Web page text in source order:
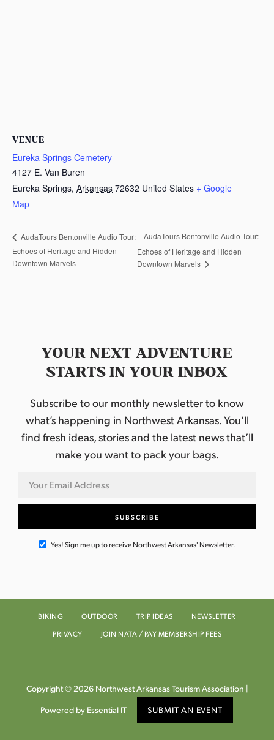
VENUE
Eureka Springs Cemetery
4127 E. Van Buren
Eureka Springs, Arkansas 72632 United States + Google
Map
AudaTours Bentonville Audio Tour:
Echoes of Heritage and Hidden
Downtown Marvels
AudaTours Bentonville Audio Tour:
Echoes of Heritage and Hidden
Downtown Marvels
YOUR NEXT ADVENTURE
STARTS IN YOUR INBOX
Subscribe to our monthly newsletter to know
what’s happening in Northwest Arkansas. You’ll
find fresh ideas, stories and the latest news that’ll
make you want to pack your bags.
Yes! Sign me up to receive Northwest Arkansas' Newsletter.
BIKING OUTDOOR TRIP IDEAS
NEWSLETTER
PRIVACY
JOIN NATA / PAY MEMBERSHIP FEES
Copyright © 2026 Northwest Arkansas Tourism Association |
Powered by Essential IT SUBMIT AN EVENT